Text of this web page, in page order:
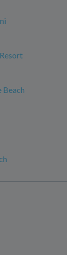
Beach